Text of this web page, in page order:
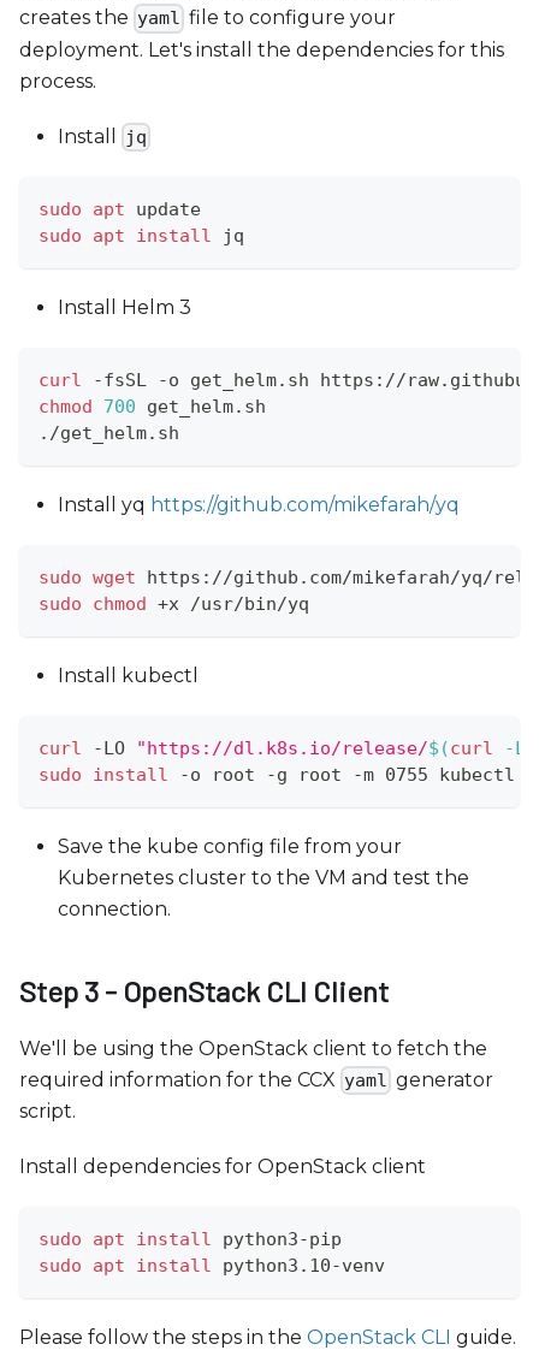
creates the yaml file to configure your
deployment. Let's install the dependencies for this
process.
Install jq
sudo apt update
sudo
apt install jq
Install Helm 3
curl -fsSL -o get_helm.sh https://
chmod
700 get_helm.sh
./get_helm.sh
Install yq https://github.com/mikefarah/yq
sudo wget https://github.com/mikefarah/yq/
sudo
chmod +x /usr/bin/yq
Install kubectl
curl -LO "https://dl.k8s.io/release/$(curl -L
sudo
install -o root -g root -m 0755 kubectl
Save the kube config file from your
Kubernetes cluster to the VM and test the
connection.
Step 3 - OpenStack CLI Client
We'll be using the OpenStack client to fetch the
required information for the CCX yaml generator
script.
Install dependencies for OpenStack client
sudo apt install python3-pip
sudo
apt install python3.10-venv
Please follow the steps in the OpenStack CLI guide.